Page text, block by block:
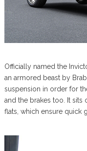
Officially named the
an armored beast by
suspension in order for
and the brakes too. It
flats, which ensure quick